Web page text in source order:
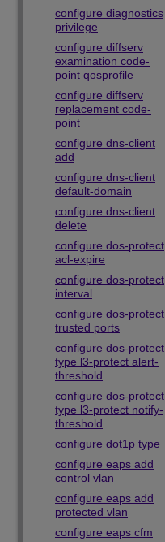
configure diagnostics
privilege
configure diffserv
examination code-
point qosprofile
configure diffserv
replacement code-
point
configure dns-client
add
configure dns-client
default-domain
configure dns-client
delete
configure dos-protect
acl-expire
configure dos-protect
interval
configure dos-protect
trusted ports
configure dos-protect
type l3-protect alert-
threshold
configure dos-protect
type l3-protect notify-
threshold
configure dot1p type
configure eaps add
control vlan
configure eaps add
protected vlan
configure eaps cfm